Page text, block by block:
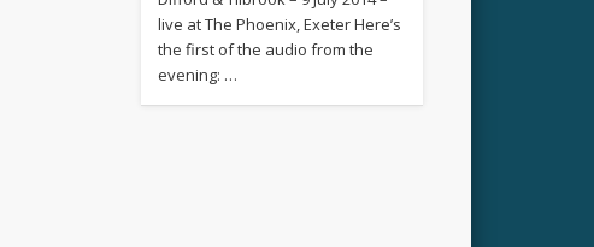
live at The Phoenix, Exeter Here’s
the first of the audio from the
evening: …